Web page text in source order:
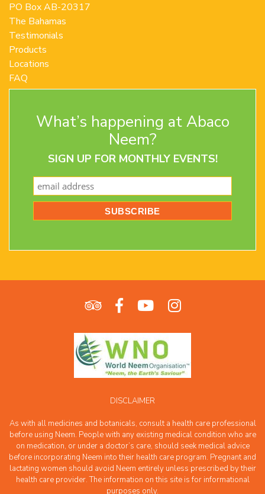
PO Box AB-20317
The Bahamas
Testimonials
Products
Locations
FAQ
Contact Us
Privacy Policy
What’s happening at Abaco
Neem?
SIGN UP FOR MONTHLY EVENTS!
DISCLAIMER
As with all medicines and botanicals, consult a health care professional
before using Neem. People with any existing medical condition who are
on medication, or under a doctor’s care, should seek medical advice
before incorporating Neem into their health care program. Pregnant and
lactating women should avoid Neem entirely unless prescribed by their
health care provider. The information on this site is for informational
purposes only.